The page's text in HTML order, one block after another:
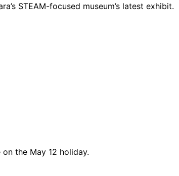
STEAM-focused museum’s latest exhibit.
the May 12 holiday.